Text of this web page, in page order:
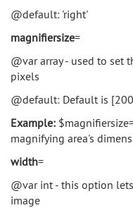
@default: 'right'
magnifiersize=
@var array - used to set
pixels
@default: Default is
Example:
magnifying area's
width=
@var int - this option
image